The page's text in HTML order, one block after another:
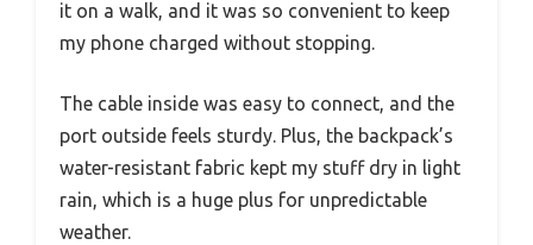
it on a walk, and it was so convenient to keep
my phone charged without stopping.
The cable inside was easy to connect, and the
port outside feels sturdy. Plus, the backpack’s
water-resistant fabric kept my stuff dry in light
rain, which is a huge plus for unpredictable
weather.